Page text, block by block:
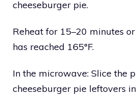
cheeseburger pie.
Reheat for 15–20 minutes
has reached 165°F.
In the microwave: Slice the
cheeseburger pie leftovers